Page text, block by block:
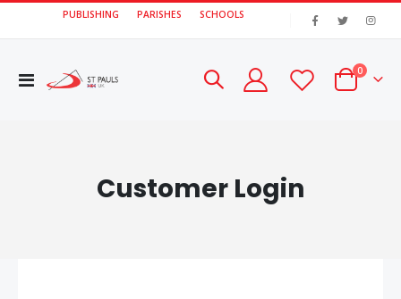
PUBLISHING PARISHES SCHOOLS
Toggle
Cart
0items
Customer Login